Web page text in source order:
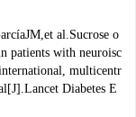
al.Sucrose o
patients with neuroisc
multicentr
Diabetes E